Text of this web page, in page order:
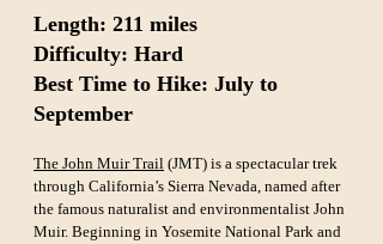
Length: 211 miles
Difficulty: Hard
Best Time to Hike: July to
September
The John Muir Trail (JMT) is a spectacular trek
through California’s Sierra Nevada, named after
the famous naturalist and environmentalist John
Muir. Beginning in Yosemite National Park and